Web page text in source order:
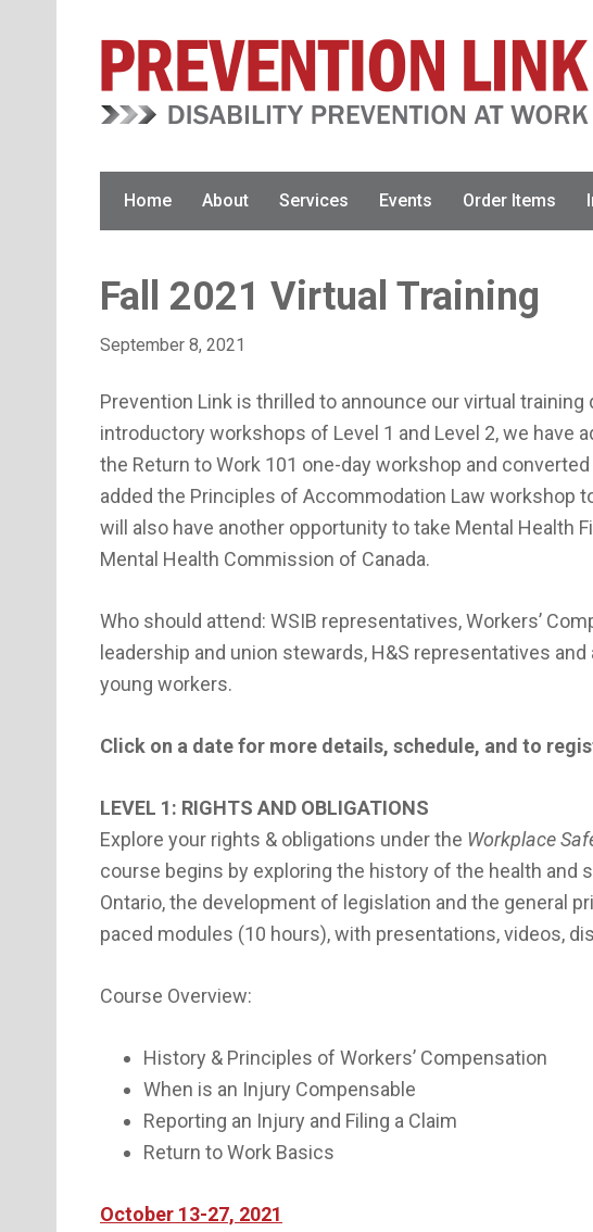
Home About Services Events Order Items
Fall 2021 Virtual Training
September 8, 2021
Prevention Link is thrilled to announce our virtual
introductory workshops of Level 1 and Level 2, we have
the Return to Work 101 one-day workshop and
added the Principles of Accommodation Law workshop
will also have another opportunity to take Mental Health
Mental Health Commission of Canada.
Who should attend: WSIB representatives, Workers’
leadership and union stewards, H&S representatives
young workers.
Click on a date for more details, schedule, and to
LEVEL 1: RIGHTS AND OBLIGATIONS
Explore your rights & obligations under the Workplace
course begins by exploring the history of the health and
Ontario, the development of legislation and the general
paced modules (10 hours), with presentations, videos,
Course Overview:
History & Principles of Workers’ Compensation
When is an Injury Compensable
Reporting an Injury and Filing a Claim
Return to Work Basics
October 13-27, 2021